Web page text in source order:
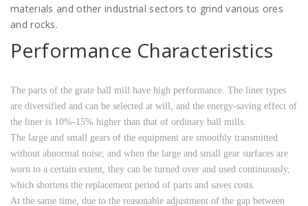
materials and other industrial sectors to grind various ores
and rocks.
Performance Characteristics
The parts of the grate ball mill have high performance. The liner types
are diversified and can be selected at will, and the energy-saving effect of
the liner is 10%-15% higher than that of ordinary ball mills.
The large and small gears of the equipment are smoothly transmitted
without abnormal noise; and when the large and small gear surfaces are
worn to a certain extent, they can be turned over and used continuously,
which shortens the replacement period of parts and saves costs.
At the same time, due to the reasonable adjustment of the gap between